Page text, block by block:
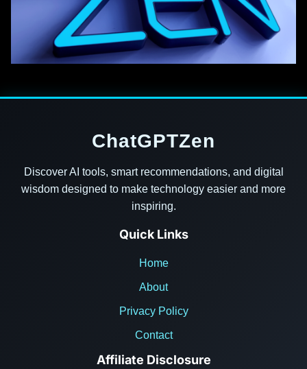
ChatGPTZen
Discover AI tools, smart recommendations, and digital
wisdom designed to make technology easier and more
inspiring.
Quick Links
Home
About
Privacy Policy
Contact
Affiliate Disclosure